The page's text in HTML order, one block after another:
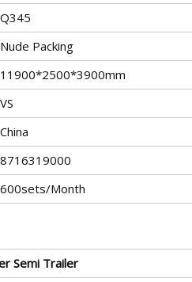
Q345
Nude Packing
11900*2500*3900mm
VS
China
8716319000
600sets/Month
Semi Trailer